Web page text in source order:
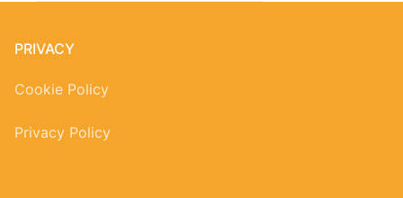
PRIVACY
Cookie Policy
Privacy Policy